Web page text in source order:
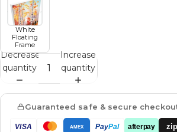
White
Floating
Frame
Decrease
quantity
Increase
quantity
Guaranteed safe & secure
VISA AMEX PayPal afterpay zip